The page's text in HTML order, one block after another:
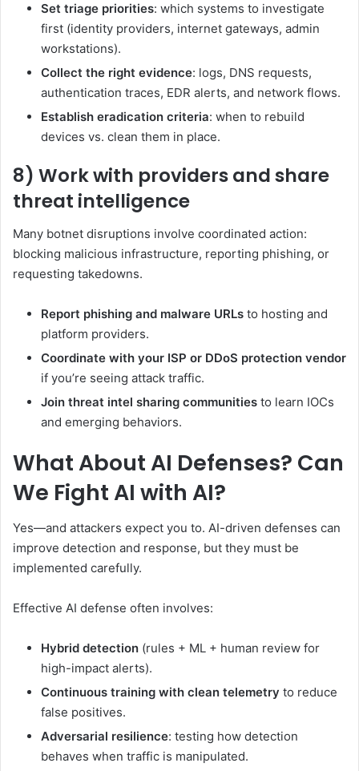
Set triage priorities: which systems to investigate
first (identity providers, internet gateways, admin
workstations).
Collect the right evidence: logs, DNS requests,
authentication traces, EDR alerts, and network flows.
Establish eradication criteria: when to rebuild
devices vs. clean them in place.
8) Work with providers and share
threat intelligence
Many botnet disruptions involve coordinated action:
blocking malicious infrastructure, reporting phishing, or
requesting takedowns.
Report phishing and malware URLs to hosting and
platform providers.
Coordinate with your ISP or DDoS protection vendor
if you’re seeing attack traffic.
Join threat intel sharing communities to learn IOCs
and emerging behaviors.
What About AI Defenses? Can
We Fight AI with AI?
Yes—and attackers expect you to. AI-driven defenses can
improve detection and response, but they must be
implemented carefully.
Effective AI defense often involves:
Hybrid detection (rules + ML + human review for
high-impact alerts).
Continuous training with clean telemetry to reduce
false positives.
Adversarial resilience: testing how detection
behaves when traffic is manipulated.